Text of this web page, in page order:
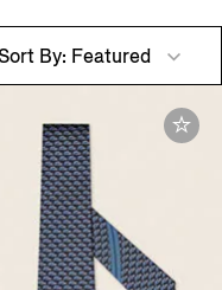
By: Featured